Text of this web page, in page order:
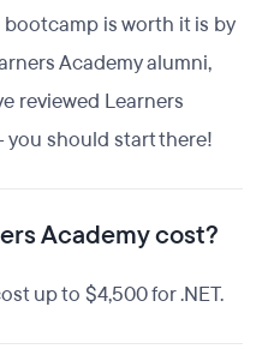
is worth it is by
Academy alumni,
reviewed Learners
you should start there!
Academy cost?
up to $4,500 for .NET.